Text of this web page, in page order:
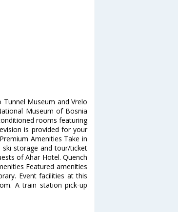
Museum and Vrelo
Museum of Bosnia
rooms featuring
is provided for your
Amenities Take in
storage and tour/ticket
of Ahar Hotel. Quench
Featured amenities
Event facilities at this
A train station pick-up